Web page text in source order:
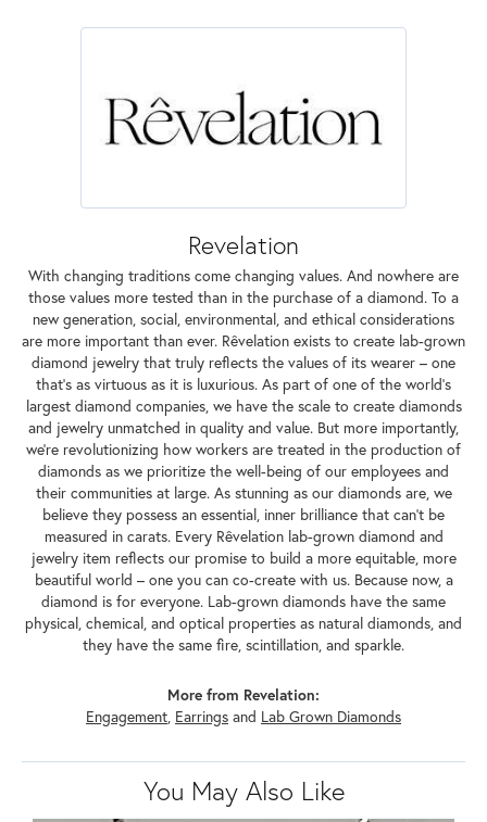
Revelation
With changing traditions come changing values. And nowhere are
those values more tested than in the purchase of a diamond. To a
new generation, social, environmental, and ethical considerations
are more important than ever. Rêvelation exists to create lab-grown
diamond jewelry that truly reflects the values of its wearer – one
that's as virtuous as it is luxurious. As part of one of the world's
largest diamond companies, we have the scale to create diamonds
and jewelry unmatched in quality and value. But more importantly,
we're revolutionizing how workers are treated in the production of
diamonds as we prioritize the well-being of our employees and
their communities at large. As stunning as our diamonds are, we
believe they possess an essential, inner brilliance that can't be
measured in carats. Every Rêvelation lab-grown diamond and
jewelry item reflects our promise to build a more equitable, more
beautiful world – one you can co-create with us. Because now, a
diamond is for everyone. Lab-grown diamonds have the same
physical, chemical, and optical properties as natural diamonds, and
they have the same fire, scintillation, and sparkle.
More from Revelation:
Engagement, Earrings and Lab Grown Diamonds
You May Also Like